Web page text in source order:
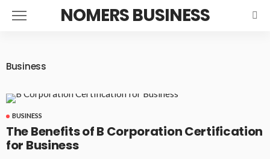
NOMERS BUSINESS
Business
BUSINESS
The Benefits of B Corporation Certification
for Business